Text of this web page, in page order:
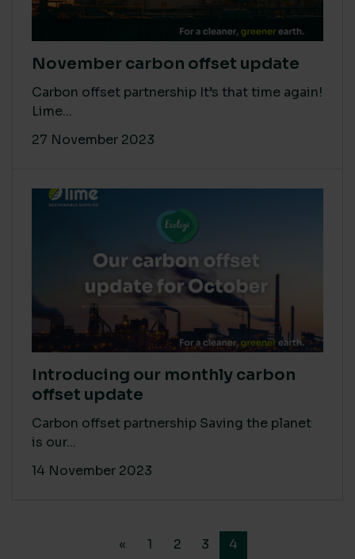
November carbon offset update
Carbon offset partnership It’s that time again!
Lime...
27 November 2023
Introducing our monthly carbon
offset update
Carbon offset partnership Saving the planet
is our...
14 November 2023
« 1 2 3 4